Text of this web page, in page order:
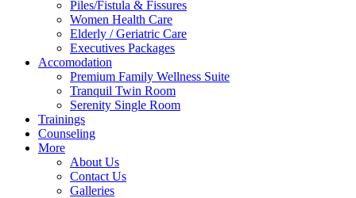
Piles/Fistula & Fissures
Women Health Care
Elderly / Geriatric Care
Executives Packages
Accomodation
Premium Family Wellness Suite
Tranquil Twin Room
Serenity Single Room
Trainings
Counseling
More
About Us
Contact Us
Galleries